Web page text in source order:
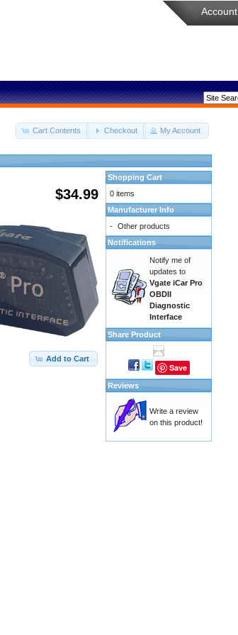
Account
Cart Contents Checkout My Account
$34.99
Add to Cart
Shopping Cart
0 items
Manufacturer Info
- Other products
Notifications
Notify me of
updates to
Vgate iCar Pro
OBDII
Diagnostic
Interface
Share Product
Save
Reviews
Write a review
on this product!